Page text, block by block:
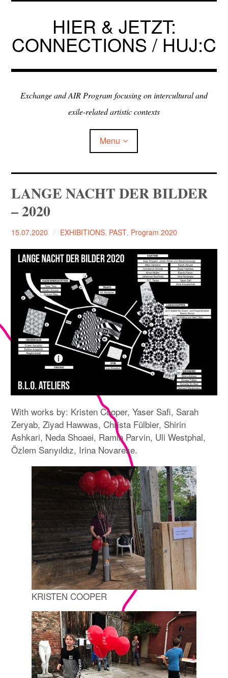
Skip
HIER & JETZT:
CONNECTIONS / HUJ:C
Exchange and AIR Program focusing on intercultural and
exile-related artistic contexts
Menu
ARTISTS IN RESIDENCE
EXHIBITIONS
PROGRAM
MANIFESTO
PUBLICATIONS
ABOUT
CONTRIBUTORS
PRESS
CONTACT
SITE NOTICE
LANGE NACHT DER BILDER
– 2020
15.07.2020 EXHIBITIONS, PAST, Program 2020
With works by: Kristen Cooper, Yaser Safi, Sarah
Zeryab, Ziyad Hawwas, Christa Fülbier, Shirin
Ashkari, Neda Shoaei, Ramin Parvin, Uli Westphal,
Özlem Sarıyıldız, Irina Novarese.
KRISTEN COOPER